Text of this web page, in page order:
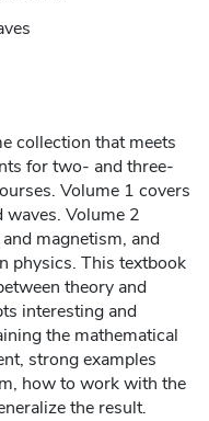
collection that meets
for two- and three-
Volume 1 covers
waves. Volume 2
magnetism, and
physics. This textbook
theory and
interesting and
the mathematical
strong examples
how to work with the
the result.